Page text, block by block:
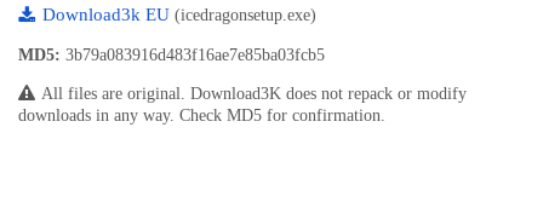
Download3k EU (icedragonsetup.exe)
MD5: 3b79a083916d483f16ae7e85ba03fcb5
All files are original. Download3K does not repack or modify
downloads in any way. Check MD5 for confirmation.